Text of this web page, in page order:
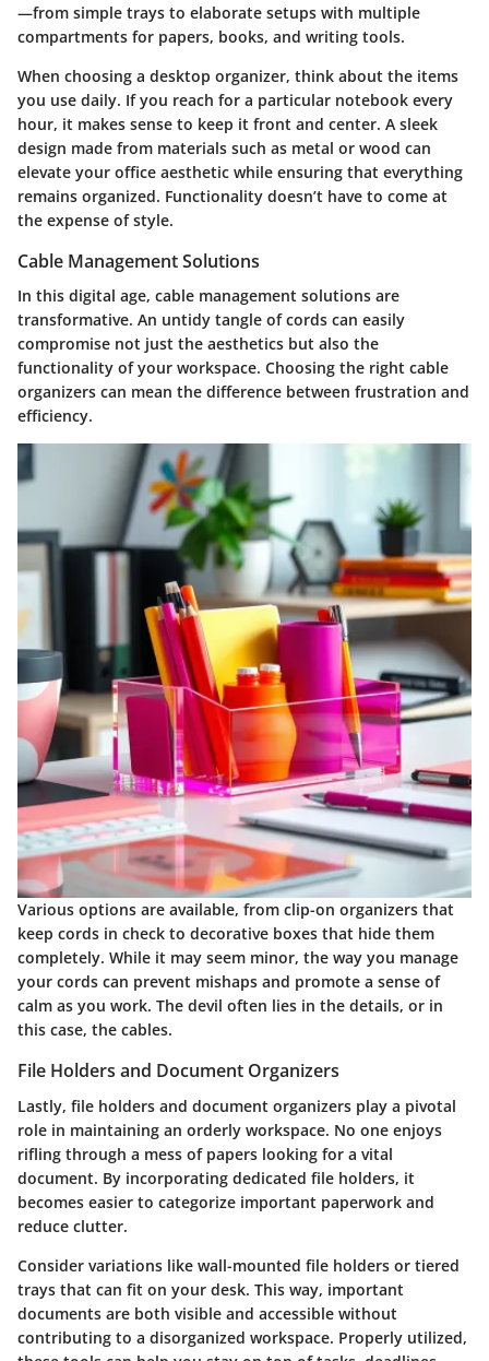
—from simple trays to elaborate setups with multiple
compartments for papers, books, and writing tools.
When choosing a desktop organizer, think about the items
you use daily. If you reach for a particular notebook every
hour, it makes sense to keep it front and center. A sleek
design made from materials such as metal or wood can
elevate your office aesthetic while ensuring that everything
remains organized. Functionality doesn’t have to come at
the expense of style.
Cable Management Solutions
In this digital age, cable management solutions are
transformative. An untidy tangle of cords can easily
compromise not just the aesthetics but also the
functionality of your workspace. Choosing the right cable
organizers can mean the difference between frustration and
efficiency.
Various options are available, from clip-on organizers that
keep cords in check to decorative boxes that hide them
completely. While it may seem minor, the way you manage
your cords can prevent mishaps and promote a sense of
calm as you work. The devil often lies in the details, or in
this case, the cables.
File Holders and Document Organizers
Lastly, file holders and document organizers play a pivotal
role in maintaining an orderly workspace. No one enjoys
rifling through a mess of papers looking for a vital
document. By incorporating dedicated file holders, it
becomes easier to categorize important paperwork and
reduce clutter.
Consider variations like wall-mounted file holders or tiered
trays that can fit on your desk. This way, important
documents are both visible and accessible without
contributing to a disorganized workspace. Properly utilized,